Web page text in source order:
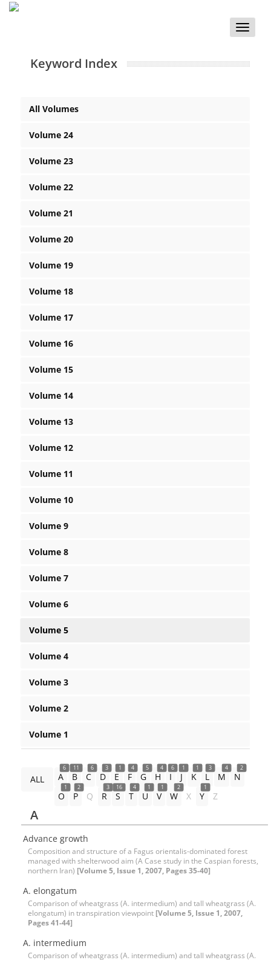
Toggle
Keyword Index
All Volumes
Volume 24
Volume 23
Volume 22
Volume 21
Volume 20
Volume 19
Volume 18
Volume 17
Volume 16
Volume 15
Volume 14
Volume 13
Volume 12
Volume 11
Volume 10
Volume 9
Volume 8
Volume 7
Volume 6
Volume 5
Volume 4
Volume 3
Volume 2
Volume 1
ALL
6
A
11
B
6
C
3
D
1
E
4
F
5
G
4
H
6
I
1
J
1
K
3
L
4
M
2
N
1
O
2
P Q
3
R
16
S
4
T
1
U
1
V
2
W X
1
Y Z
A
Advance growth
Composition and structure of a Fagus orientalis-dominated forest
managed with shelterwood aim (A Case study in the Caspian forests,
northern Iran) [Volume 5, Issue 1, 2007, Pages 35-40]
A. elongatum
Comparison of wheatgrass (A. intermedium) and tall wheatgrass (A.
elongatum) in transpiration viewpoint [Volume 5, Issue 1, 2007,
Pages 41-44]
A. intermedium
Comparison of wheatgrass (A. intermedium) and tall wheatgrass (A.